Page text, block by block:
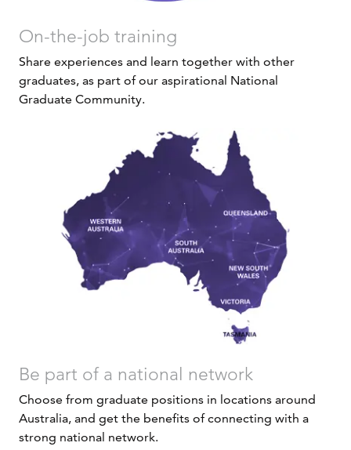
On-the-job training
Share experiences and learn together with other
graduates, as part of our aspirational National
Graduate Community.
Be part of a national network
Choose from graduate positions in locations around
Australia, and get the benefits of connecting with a
strong national network.